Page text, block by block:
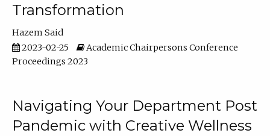
Transformation
Hazem Said
2023-02-25
Academic Chairpersons Conference
Proceedings 2023
Navigating Your Department Post
Pandemic with Creative Wellness